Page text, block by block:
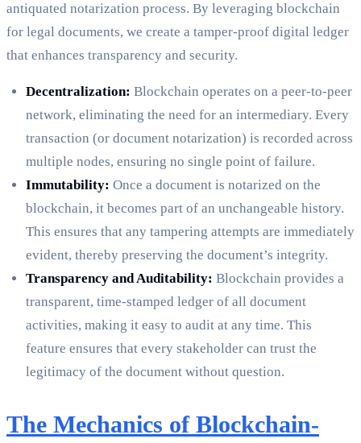
antiquated notarization process. By leveraging blockchain
for legal documents, we create a tamper-proof digital ledger
that enhances transparency and security.
Decentralization: Blockchain operates on a peer-to-peer
network, eliminating the need for an intermediary. Every
transaction (or document notarization) is recorded across
multiple nodes, ensuring no single point of failure.
Immutability: Once a document is notarized on the
blockchain, it becomes part of an unchangeable history.
This ensures that any tampering attempts are immediately
evident, thereby preserving the document’s integrity.
Transparency and Auditability: Blockchain provides a
transparent, time-stamped ledger of all document
activities, making it easy to audit at any time. This
feature ensures that every stakeholder can trust the
legitimacy of the document without question.
The Mechanics of Blockchain-